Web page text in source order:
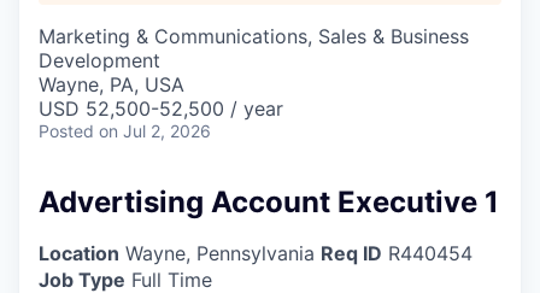
Marketing & Communications, Sales & Business
Development
Wayne, PA, USA
USD 52,500-52,500 / year
Posted on Jul 2, 2026
Advertising Account Executive 1
Location Wayne, Pennsylvania Req ID R440454
Job Type Full Time